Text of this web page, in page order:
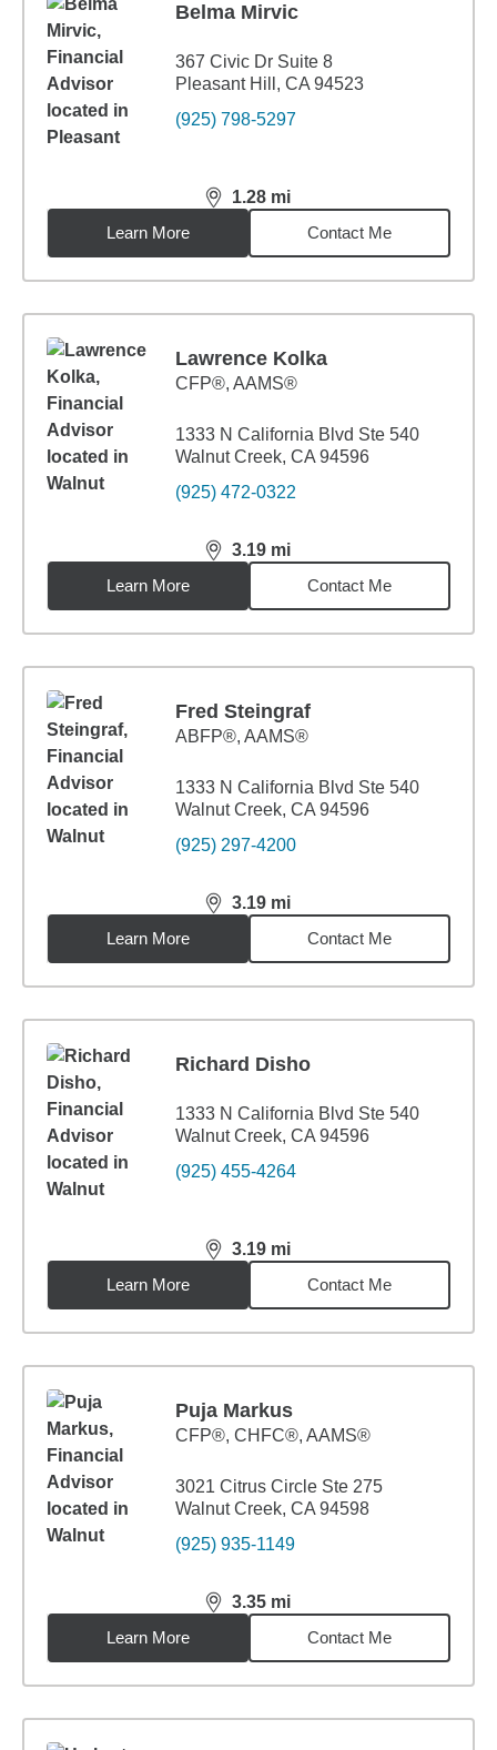
Belma Mirvic
367 Civic Dr Suite 8
Pleasant Hill, CA 94523
(925) 798-5297
1.28 mi
distance,1.28miles
Learn More
Contact Me
Lawrence Kolka
CFP®, AAMS®
1333 N California Blvd Ste 540
Walnut Creek, CA 94596
(925) 472-0322
3.19 mi
distance,3.19miles
Learn More
Contact Me
Fred Steingraf
ABFP®, AAMS®
1333 N California Blvd Ste 540
Walnut Creek, CA 94596
(925) 297-4200
3.19 mi
distance,3.19miles
Learn More
Contact Me
Richard Disho
1333 N California Blvd Ste 540
Walnut Creek, CA 94596
(925) 455-4264
3.19 mi
distance,3.19miles
Learn More
Contact Me
Puja Markus
CFP®, CHFC®, AAMS®
3021 Citrus Circle Ste 275
Walnut Creek, CA 94598
(925) 935-1149
3.35 mi
distance,3.35miles
Learn More
Contact Me